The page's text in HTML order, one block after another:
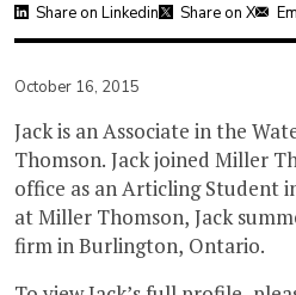
Share on Linkedin Share on X
October 16, 2015
Jack is an Associate in the
Thomson. Jack joined Miller
office as an Articling Student
at Miller Thomson, Jack
firm in Burlington, Ontario.